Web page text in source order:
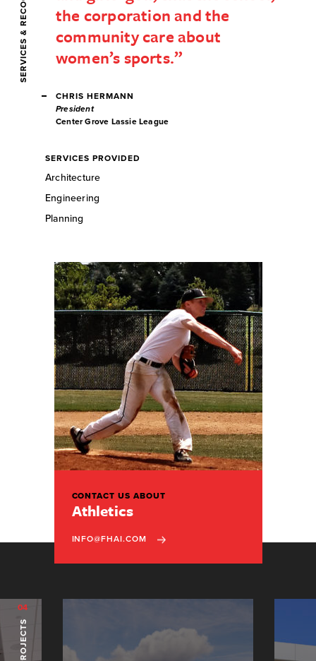
the corporation and the
community care about
women’s sports.
CHRIS HERMANN
President
Center Grove Lassie League
SERVICES PROVIDED
Architecture
Engineering
Planning
CONTACT US ABOUT
Athletics
INFO@FHAI.COM
04